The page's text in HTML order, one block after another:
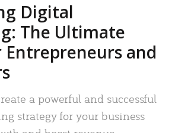
Digital
The Ultimate
Entrepreneurs and
a powerful and successful
strategy for your business